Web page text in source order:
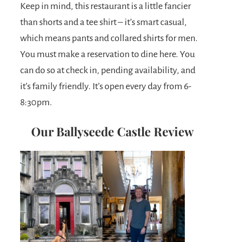
Keep in mind, this restaurant is a little fancier
than shorts and a tee shirt – it’s smart casual,
which means pants and collared shirts for men.
You must make a reservation to dine here. You
can do so at check in, pending availability, and
it’s family friendly. It’s open every day from 6-
8:30pm.
Our Ballyseede Castle Review